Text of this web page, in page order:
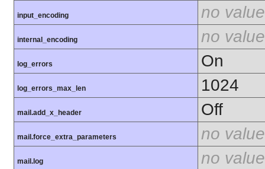
input_encoding no value
internal_encoding no value
log_errors On
log_errors_max_len 1024
mail.add_x_header Off
mail.force_extra_parameters no value
mail.log no value